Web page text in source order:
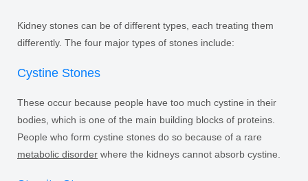
Kidney stones can be of different types, each treating them
differently. The four major types of stones include:
Cystine Stones
These occur because people have too much cystine in their
bodies, which is one of the main building blocks of proteins.
People who form cystine stones do so because of a rare
metabolic disorder where the kidneys cannot absorb cystine.